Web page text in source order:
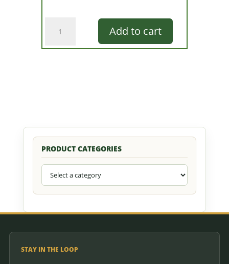
quantity
Add to cart
PRODUCT CATEGORIES
STAY IN THE LOOP